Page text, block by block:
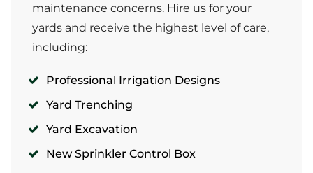
maintenance concerns. Hire us for your
yards and receive the highest level of care,
including:
Professional Irrigation Designs
Yard Trenching
Yard Excavation
New Sprinkler Control Box